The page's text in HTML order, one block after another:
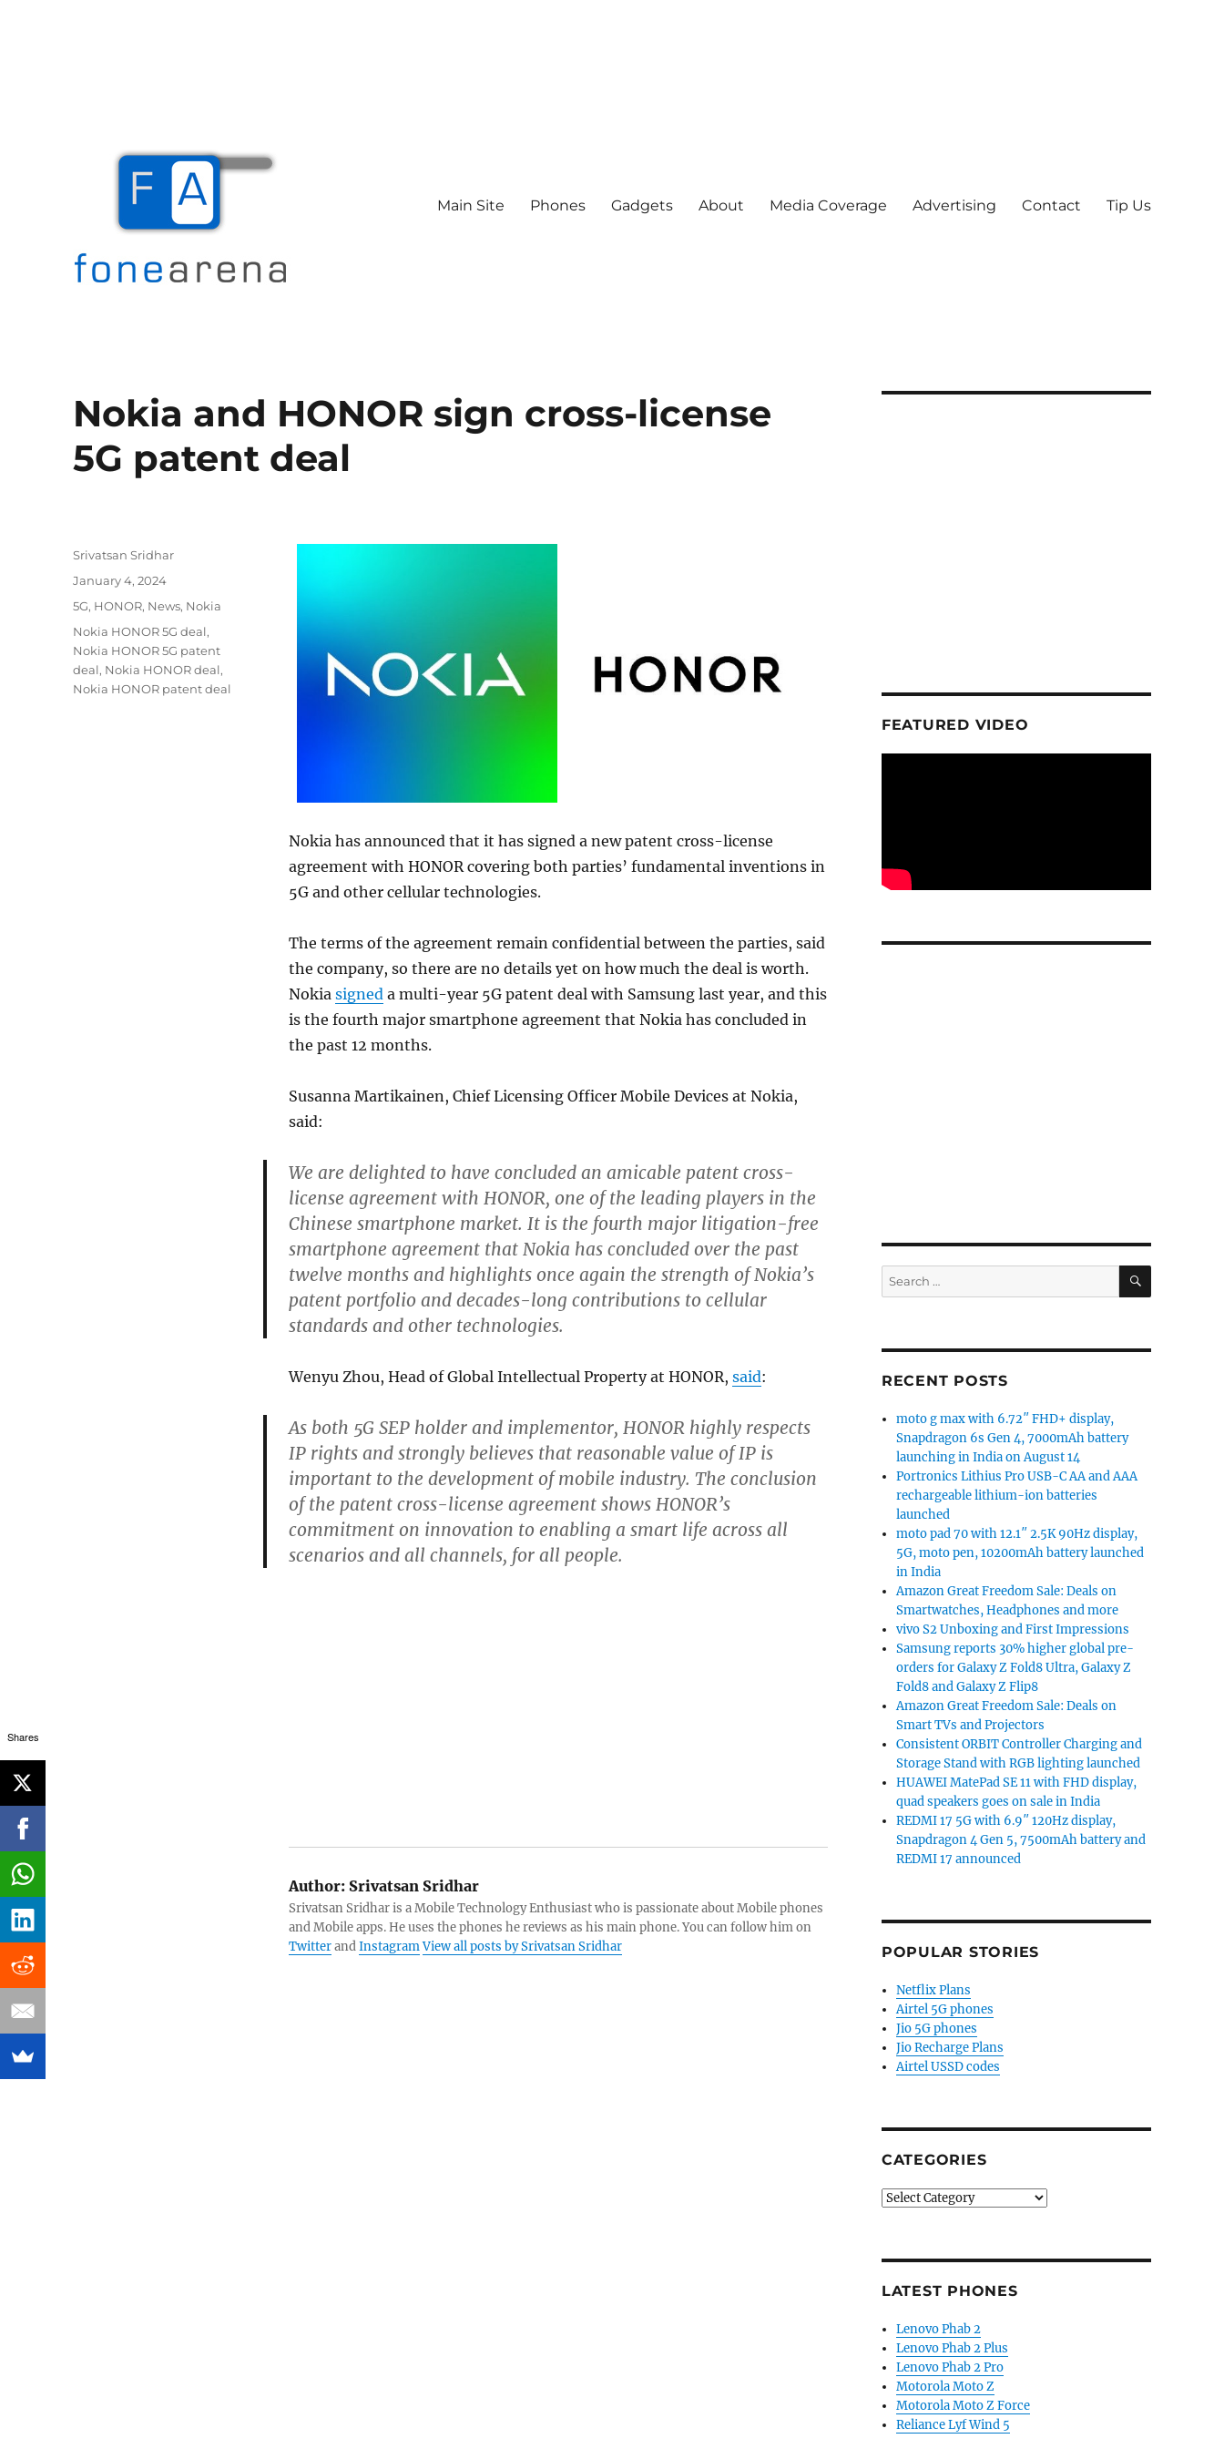
Main Site Phones Gadgets About Media Coverage Advertising Contact Tip Us
Nokia and HONOR sign cross-license
5G patent deal
Nokia has announced that it has signed a new patent cross-license
agreement with HONOR covering both parties’ fundamental inventions in
5G and other cellular technologies.
The terms of the agreement remain confidential between the parties, said
the company, so there are no details yet on how much the deal is worth.
Nokia signed a multi-year 5G patent deal with Samsung last year, and this
is the fourth major smartphone agreement that Nokia has concluded in
the past 12 months.
Susanna Martikainen, Chief Licensing Officer Mobile Devices at Nokia,
said:
We are delighted to have concluded an amicable patent cross-
license agreement with HONOR, one of the leading players in the
Chinese smartphone market. It is the fourth major litigation-free
smartphone agreement that Nokia has concluded over the past
twelve months and highlights once again the strength of Nokia’s
patent portfolio and decades-long contributions to cellular
standards and other technologies.
Wenyu Zhou, Head of Global Intellectual Property at HONOR, said:
As both 5G SEP holder and implementor, HONOR highly respects
IP rights and strongly believes that reasonable value of IP is
important to the development of mobile industry. The conclusion
of the patent cross-license agreement shows HONOR’s
commitment on innovation to enabling a smart life across all
scenarios and all channels, for all people.
Author:Srivatsan Sridhar
Srivatsan Sridhar is a Mobile Technology Enthusiast who is passionate about Mobile phones
and Mobile apps. He uses the phones he reviews as his main phone. You can follow him on
TwitterandInstagramView all posts by Srivatsan Sridhar
Author
Srivatsan Sridhar
Posted
January 4, 2024
Categories
5G, HONOR, News, Nokia
Tags
Nokia HONOR 5G deal,
Nokia HONOR 5G patent
deal, Nokia HONOR deal,
Nokia HONOR patent deal
FEATURED VIDEO
Search
for:
SEARCH
RECENT POSTS
moto g max with 6.72″ FHD+ display,
Snapdragon 6s Gen 4, 7000mAh battery
launching in India on August 14
Portronics Lithius Pro USB-C AA and AAA
rechargeable lithium-ion batteries
launched
moto pad 70 with 12.1″ 2.5K 90Hz display,
5G, moto pen, 10200mAh battery launched
in India
Amazon Great Freedom Sale: Deals on
Smartwatches, Headphones and more
vivo S2 Unboxing and First Impressions
Samsung reports 30% higher global pre-
orders for Galaxy Z Fold8 Ultra, Galaxy Z
Fold8 and Galaxy Z Flip8
Amazon Great Freedom Sale: Deals on
Smart TVs and Projectors
Consistent ORBIT Controller Charging and
Storage Stand with RGB lighting launched
HUAWEI MatePad SE 11 with FHD display,
quad speakers goes on sale in India
REDMI 17 5G with 6.9″ 120Hz display,
Snapdragon 4 Gen 5, 7500mAh battery and
REDMI 17 announced
POPULAR STORIES
Netflix Plans
Airtel 5G phones
Jio 5G phones
Jio Recharge Plans
Airtel USSD codes
CATEGORIES
Categories
LATEST PHONES
Lenovo Phab 2
Lenovo Phab 2 Plus
Lenovo Phab 2 Pro
Motorola Moto Z
Motorola Moto Z Force
Reliance Lyf Wind 5
Shares